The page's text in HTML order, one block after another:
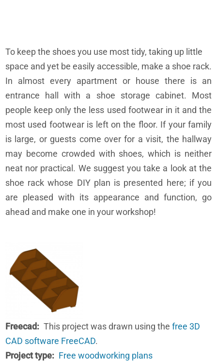
To keep the shoes you use most tidy, taking up little
space and yet be easily accessible, make a shoe rack.
In almost every apartment or house there is an
entrance hall with a shoe storage cabinet. Most
people keep only the less used footwear in it and the
most used footwear is left on the floor. If your family
is large, or guests come over for a visit, the hallway
may become crowded with shoes, which is neither
neat nor practical. We suggest you take a look at the
shoe rack whose DIY plan is presented here; if you
are pleased with its appearance and function, go
ahead and make one in your workshop!
Freecad This project was drawn using the free 3D
CAD software FreeCAD.
Project type
Free woodworking plans